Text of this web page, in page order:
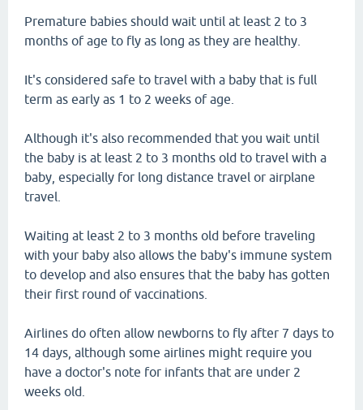
Premature babies should wait until at least 2 to 3
months of age to fly as long as they are healthy.
It's considered safe to travel with a baby that is full
term as early as 1 to 2 weeks of age.
Although it's also recommended that you wait until
the baby is at least 2 to 3 months old to travel with a
baby, especially for long distance travel or airplane
travel.
Waiting at least 2 to 3 months old before traveling
with your baby also allows the baby's immune system
to develop and also ensures that the baby has gotten
their first round of vaccinations.
Airlines do often allow newborns to fly after 7 days to
14 days, although some airlines might require you
have a doctor's note for infants that are under 2
weeks old.